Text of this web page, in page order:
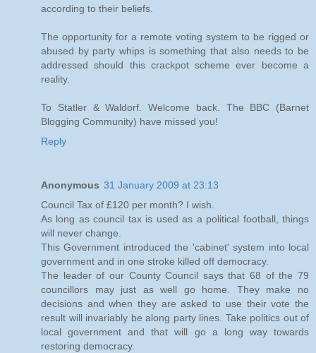
according to their beliefs.
The opportunity for a remote voting system to be rigged or
abused by party whips is something that also needs to be
addressed should this crackpot scheme ever become a
reality.
To Statler & Waldorf. Welcome back. The BBC (Barnet
Blogging Community) have missed you!
Reply
Anonymous 31 January 2009 at 23:13
Council Tax of £120 per month? I wish.
As long as council tax is used as a political football, things
will never change.
This Government introduced the 'cabinet' system into local
government and in one stroke killed off democracy.
The leader of our County Council says that 68 of the 79
councillors may just as well go home. They make no
decisions and when they are asked to use their vote the
result will invariably be along party lines. Take politics out of
local government and that will go a long way towards
restoring democracy.